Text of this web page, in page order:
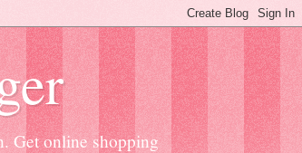
Get online shopping